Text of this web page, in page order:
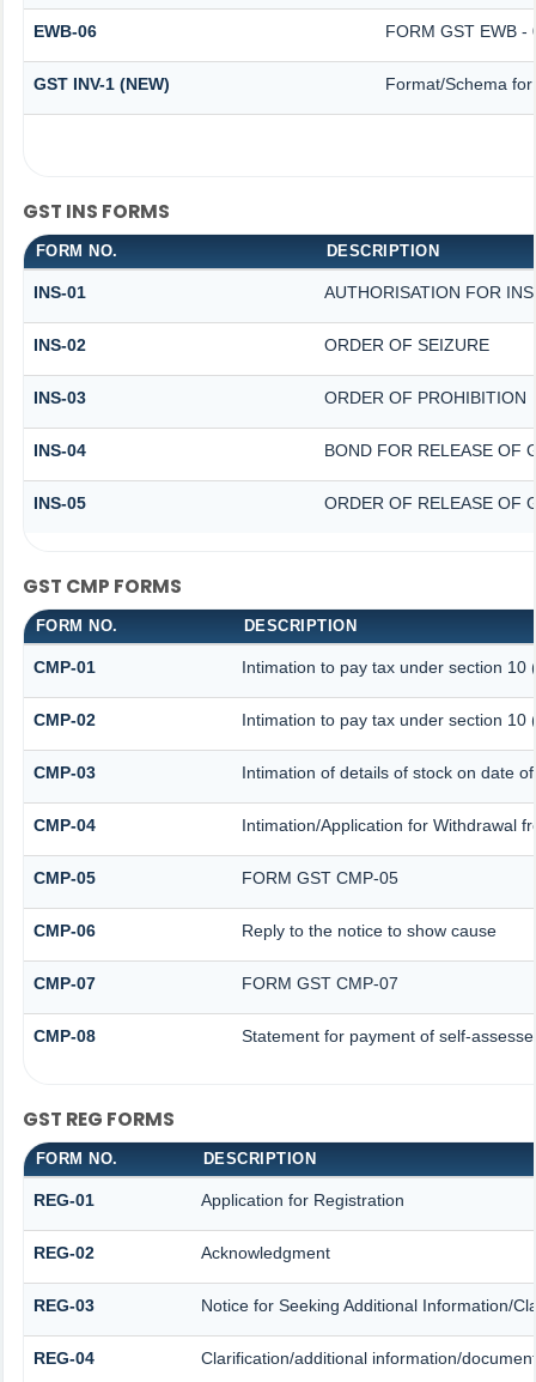
EWB-06 FORM GST EWB -
GST INV-1 (NEW) Format/Schema
GST INS FORMS
FORM NO. DESCRIPTION
INS-01 AUTHORISATION FOR
INS-02 ORDER OF SEIZURE
INS-03 ORDER OF PROHIBITION
INS-04 BOND FOR RELEASE OF
INS-05 ORDER OF RELEASE OF
GST CMP FORMS
FORM NO. DESCRIPTION
CMP-01 Intimation to pay tax under section
CMP-02 Intimation to pay tax under section
CMP-03 Intimation of details of stock on date
CMP-04 Intimation/Application for Withdrawal
CMP-05 FORM GST CMP-05
CMP-06 Reply to the notice to show cause
CMP-07 FORM GST CMP-07
CMP-08 Statement for payment of self-
GST REG FORMS
FORM NO. DESCRIPTION
REG-01 Application for Registration
REG-02 Acknowledgment
REG-03 Notice for Seeking Additional Information/
REG-04 Clarification/additional information/